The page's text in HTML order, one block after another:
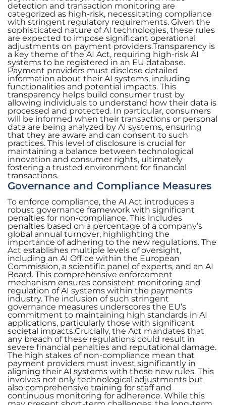
detection and transaction monitoring are
categorized as high-risk, necessitating compliance
with stringent regulatory requirements. Given the
sophisticated nature of AI technologies, these rules
are expected to impose significant operational
adjustments on payment providers.Transparency is
a key theme of the AI Act, requiring high-risk AI
systems to be registered in an EU database.
Payment providers must disclose detailed
information about their AI systems, including
functionalities and potential impacts. This
transparency helps build consumer trust by
allowing individuals to understand how their data is
processed and protected. In particular, consumers
will be informed when their transactions or personal
data are being analyzed by AI systems, ensuring
that they are aware and can consent to such
practices. This level of disclosure is crucial for
maintaining a balance between technological
innovation and consumer rights, ultimately
fostering a trusted environment for financial
transactions.
Governance and Compliance Measures
To enforce compliance, the AI Act introduces a
robust governance framework with significant
penalties for non-compliance. This includes
penalties based on a percentage of a company’s
global annual turnover, highlighting the
importance of adhering to the new regulations. The
Act establishes multiple levels of oversight,
including an AI Office within the European
Commission, a scientific panel of experts, and an AI
Board. This comprehensive enforcement
mechanism ensures consistent monitoring and
regulation of AI systems within the payments
industry. The inclusion of such stringent
governance measures underscores the EU’s
commitment to maintaining high standards in AI
applications, particularly those with significant
societal impacts.Crucially, the Act mandates that
any breach of these regulations could result in
severe financial penalties and reputational damage.
The high stakes of non-compliance mean that
payment providers must invest significantly in
aligning their AI systems with these new rules. This
involves not only technological adjustments but
also comprehensive training for staff and
continuous monitoring for adherence. While this